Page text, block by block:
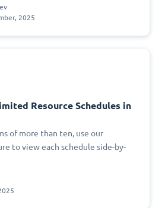
2025
Resource Schedules in
of more than ten, use our
to view each schedule side-by-